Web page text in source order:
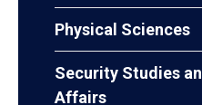
Physical Sciences
Security Studies
Affairs